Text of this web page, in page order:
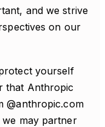
and we strive
on our
yourself
that Anthropic
@anthropic.com
we may partner